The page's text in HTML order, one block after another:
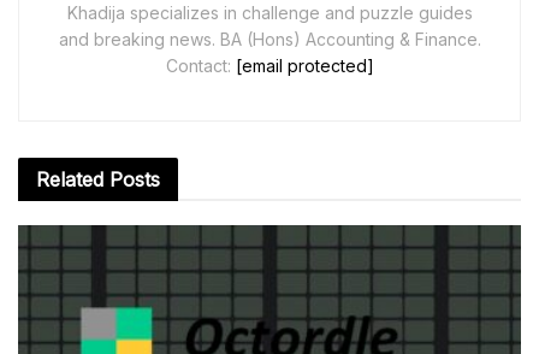
Khadija specializes in challenge and puzzle guides
and breaking news. BA (Hons) Accounting & Finance.
Contact: [email protected]
Related Posts